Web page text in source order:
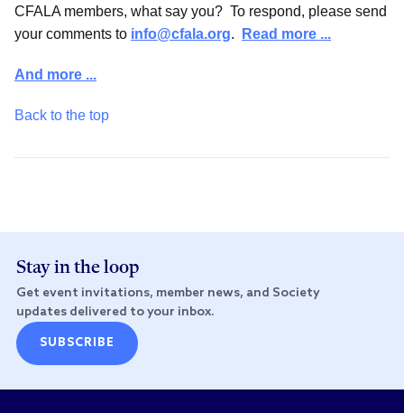
CFALA members, what say you? To respond, please send
your comments to info@cfala.org. Read more ...
And more ...
Back to the top
Stay in the loop
Get event invitations, member news, and Society
updates delivered to your inbox.
SUBSCRIBE